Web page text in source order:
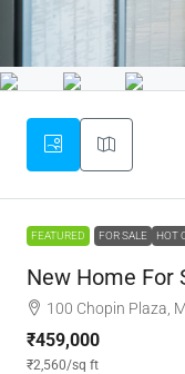
FEATURED FOR SALE HOT
New Home For
100 Chopin Plaza,
₹459,000
₹2,560/sq ft